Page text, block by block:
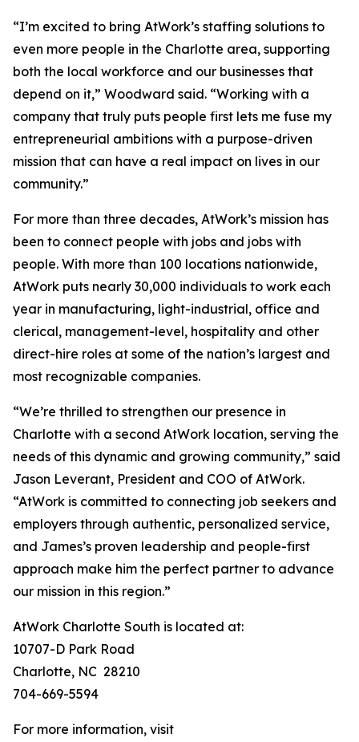
“I’m excited to bring AtWork’s staffing solutions to
even more people in the Charlotte area, supporting
both the local workforce and our businesses that
depend on it,” Woodward said. “Working with a
company that truly puts people first lets me fuse my
entrepreneurial ambitions with a purpose-driven
mission that can have a real impact on lives in our
community.”
For more than three decades, AtWork’s mission has
been to connect people with jobs and jobs with
people. With more than 100 locations nationwide,
AtWork puts nearly 30,000 individuals to work each
year in manufacturing, light-industrial, office and
clerical, management-level, hospitality and other
direct-hire roles at some of the nation’s largest and
most recognizable companies.
“We’re thrilled to strengthen our presence in
Charlotte with a second AtWork location, serving the
needs of this dynamic and growing community,” said
Jason Leverant, President and COO of AtWork.
“AtWork is committed to connecting job seekers and
employers through authentic, personalized service,
and James’s proven leadership and people-first
approach make him the perfect partner to advance
our mission in this region.”
AtWork Charlotte South is located at:
10707-D Park Road
Charlotte, NC 28210
704-669-5594
For more information, visit